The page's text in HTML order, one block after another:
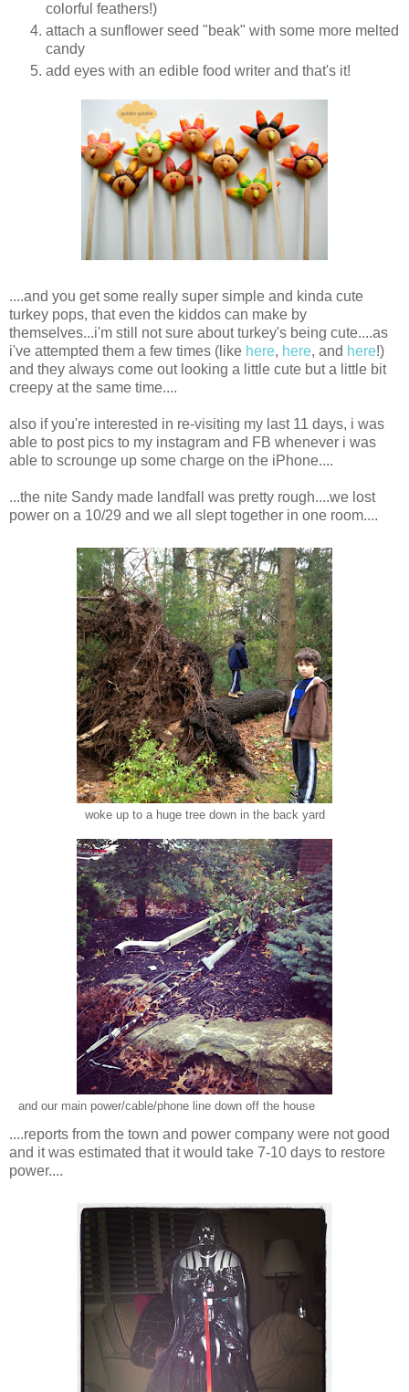
colorful feathers!)
attach a sunflower seed "beak" with some more melted
candy
add eyes with an edible food writer and that's it!
....and you get some really super simple and kinda cute
turkey pops, that even the kiddos can make by
themselves...i'm still not sure about turkey's being cute....as
i've attempted them a few times (like here, here, and here!)
and they always come out looking a little cute but a little bit
creepy at the same time....
also if you're interested in re-visiting my last 11 days, i was
able to post pics to my instagram and FB whenever i was
able to scrounge up some charge on the iPhone....
...the nite Sandy made landfall was pretty rough....we lost
power on a 10/29 and we all slept together in one room....
woke up to a huge tree down in the back yard
and our main power/cable/phone line down off the house
....reports from the town and power company were not good
and it was estimated that it would take 7-10 days to restore
power....